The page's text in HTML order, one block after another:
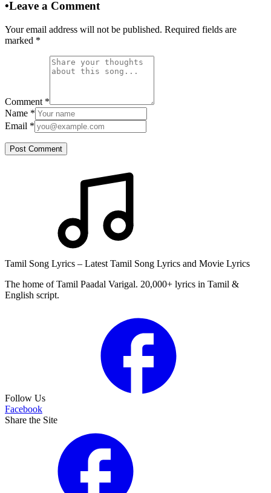
•Leave a Comment
Your email address will not be published. Required fields are
marked *
Comment *
Name *
Email *
Post Comment
Tamil Song Lyrics – Latest Tamil Song Lyrics and Movie Lyrics
The home of Tamil Paadal Varigal. 20,000+ lyrics in Tamil &
English script.
Follow Us
Facebook
Share the Site